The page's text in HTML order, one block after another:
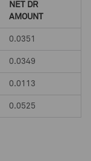
NET DR
AMOUNT
0.0351
0.0349
0.0113
0.0525